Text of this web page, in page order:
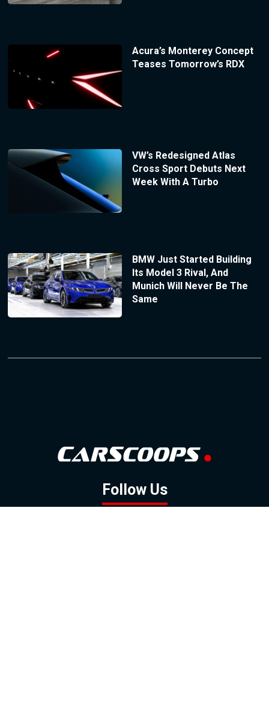
Acura’s Monterey Concept
Teases Tomorrow’s RDX
VW’s Redesigned Atlas
Cross Sport Debuts Next
Week With A Turbo
BMW Just Started Building
Its Model 3 Rival, And
Munich Will Never Be The
Same
Follow Us